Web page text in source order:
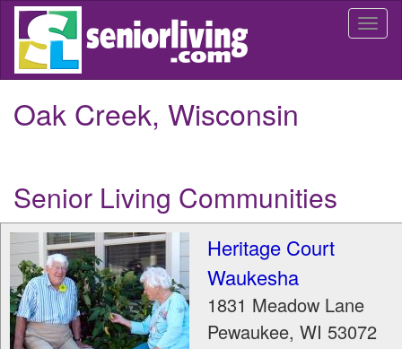
Skip
main
Oak Creek, Wisconsin
Senior Living Communities
Heritage Court
Waukesha
1831 Meadow Lane
Pewaukee, WI 53072